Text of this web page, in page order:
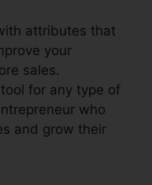
attributes that
your
sales.
for any type of
who
and grow their